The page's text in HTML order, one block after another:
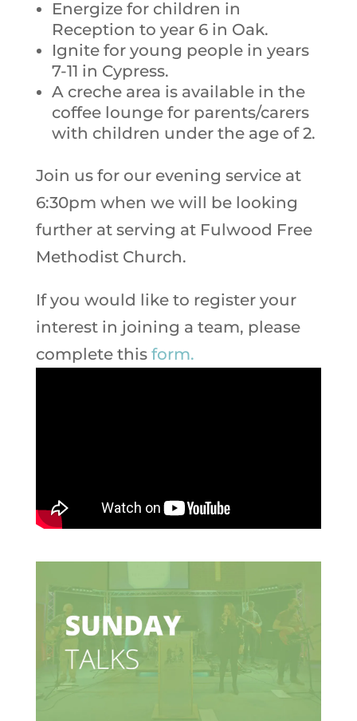
Energize for children in
Reception to year 6 in Oak.
Ignite for young people in years
7-11 in Cypress.
A creche area is available in the
coffee lounge for parents/carers
with children under the age of 2.
Join us for our evening service at
6:30pm when we will be looking
further at serving at Fulwood Free
Methodist Church.
If you would like to register your
interest in joining a team, please
complete this form.